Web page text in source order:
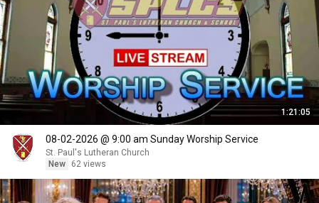
1:21:05
08-02-2026 @ 9:00 am Sunday Worship Service
St. Paul's Lutheran Church
New
62 views